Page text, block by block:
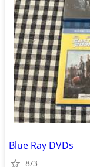
Blue Ray DVDs
8/3